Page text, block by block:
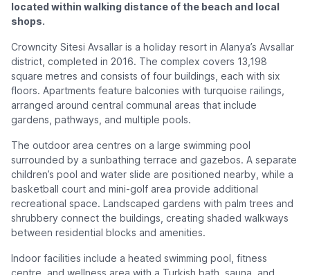
located within walking distance of the beach and local
shops.
Crowncity Sitesi Avsallar is a holiday resort in Alanya’s Avsallar
district, completed in 2016. The complex covers 13,198
square metres and consists of four buildings, each with six
floors. Apartments feature balconies with turquoise railings,
arranged around central communal areas that include
gardens, pathways, and multiple pools.
The outdoor area centres on a large swimming pool
surrounded by a sunbathing terrace and gazebos. A separate
children’s pool and water slide are positioned nearby, while a
basketball court and mini-golf area provide additional
recreational space. Landscaped gardens with palm trees and
shrubbery connect the buildings, creating shaded walkways
between residential blocks and amenities.
Indoor facilities include a heated swimming pool, fitness